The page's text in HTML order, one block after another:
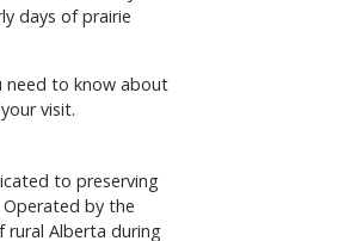
days of prairie
need to know about
visit.
to preserving
by the
rural Alberta during